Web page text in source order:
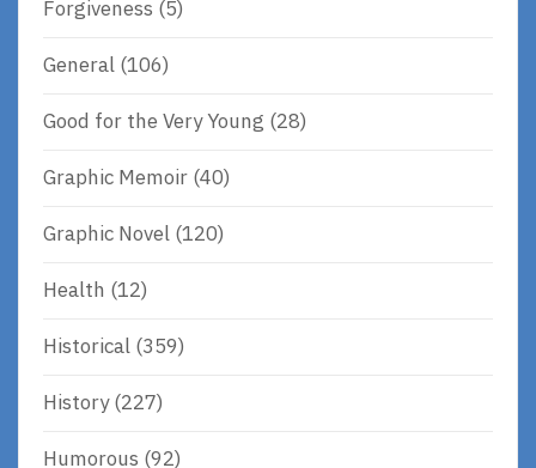
Forgiveness (5)
General (106)
Good for the Very Young (28)
Graphic Memoir (40)
Graphic Novel (120)
Health (12)
Historical (359)
History(227)
Humorous (92)